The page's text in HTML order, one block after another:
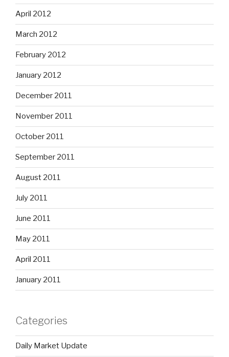
April 2012
March 2012
February 2012
January 2012
December 2011
November 2011
October 2011
September 2011
August 2011
July 2011
June 2011
May 2011
April 2011
January 2011
Categories
Daily Market Update